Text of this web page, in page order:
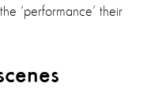
‘performance’ their